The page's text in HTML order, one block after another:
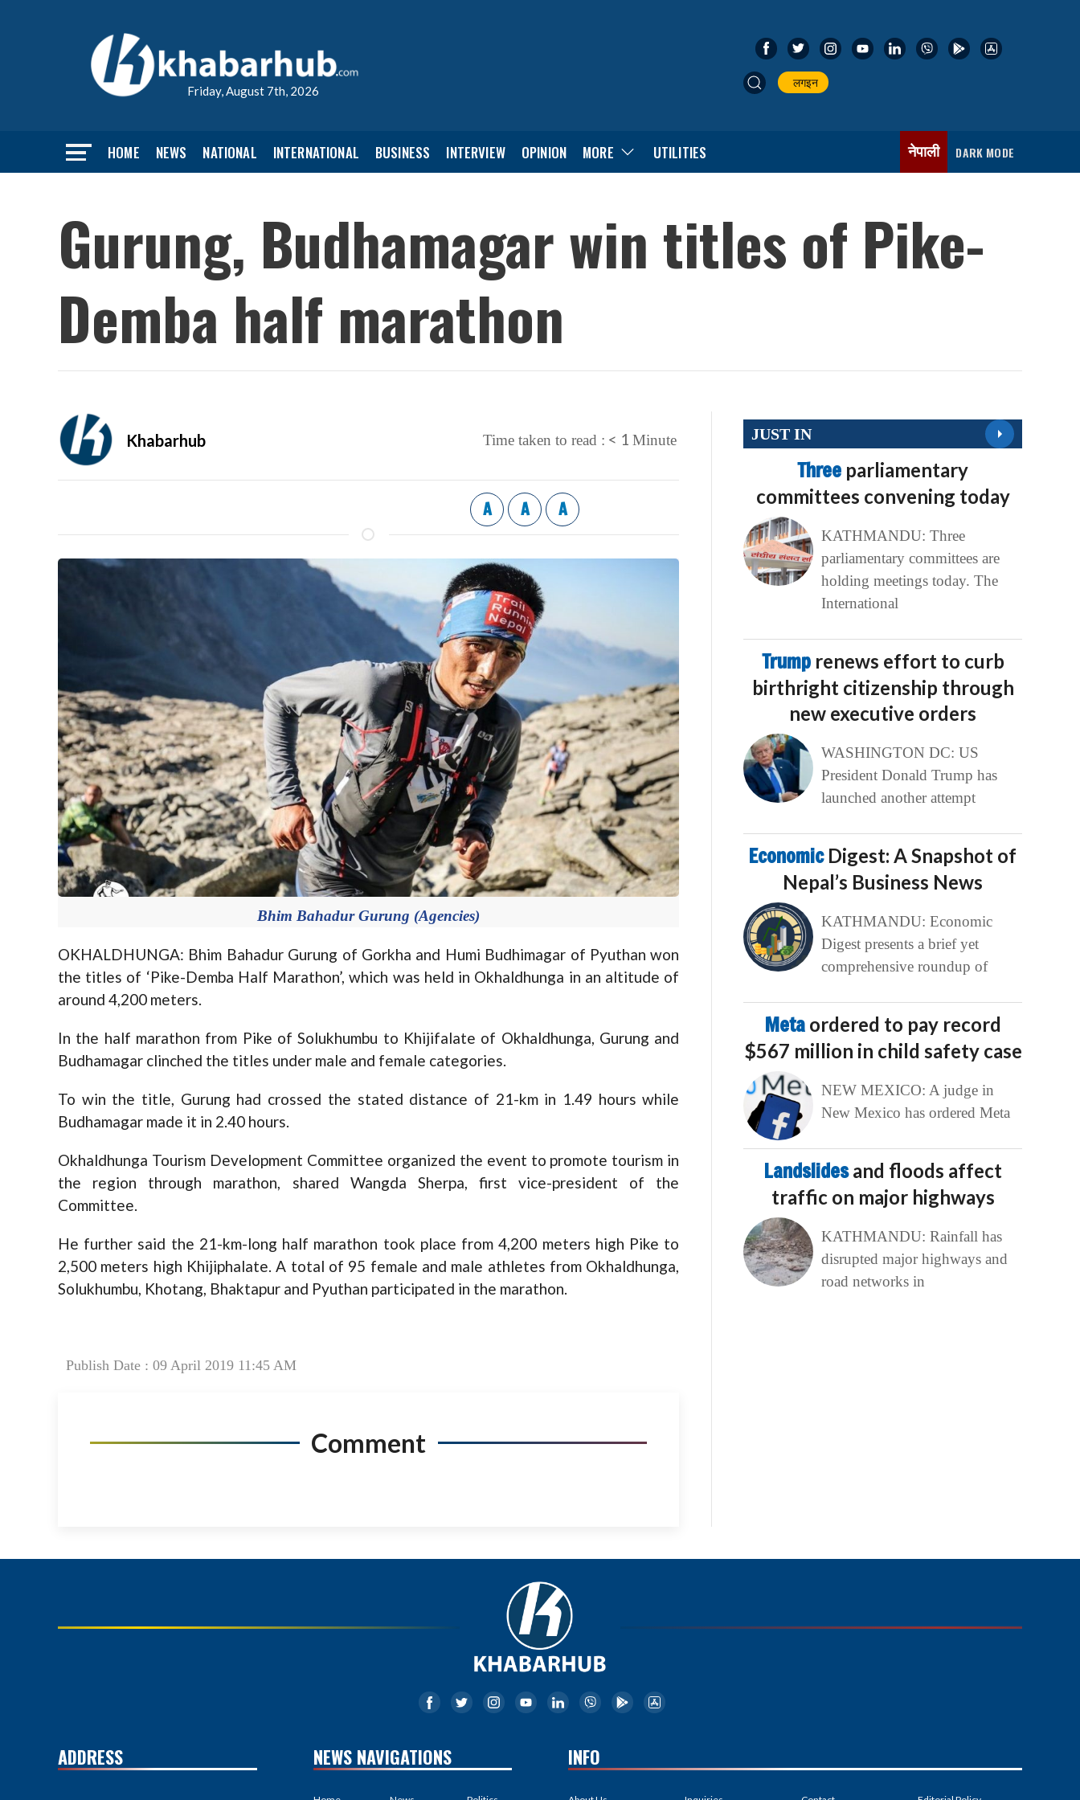
Friday, August 7th, 2026
लगइन
HOME NEWS NATIONAL INTERNATIONAL BUSINESS INTERVIEW OPINION MORE UTILITIES नेपाली DARK MODE
Gurung, Budhamagar win titles of Pike-
Demba half marathon
Khabarhub Time taken to read : < 1 Minute
A A A
Bhim Bahadur Gurung (Agencies)
OKHALDHUNGA: Bhim Bahadur Gurung of Gorkha and Humi Budhimagar of Pyuthan won
the titles of ‘Pike-Demba Half Marathon’, which was held in Okhaldhunga in an altitude of
around 4,200 meters.
In the half marathon from Pike of Solukhumbu to Khijifalate of Okhaldhunga, Gurung and
Budhamagar clinched the titles under male and female categories.
To win the title, Gurung had crossed the stated distance of 21-km in 1.49 hours while
Budhamagar made it in 2.40 hours.
Okhaldhunga Tourism Development Committee organized the event to promote tourism in
the region through marathon, shared Wangda Sherpa, first vice-president of the
Committee.
He further said the 21-km-long half marathon took place from 4,200 meters high Pike to
2,500 meters high Khijiphalate. A total of 95 female and male athletes from Okhaldhunga,
Solukhumbu, Khotang, Bhaktapur and Pyuthan participated in the marathon.
Publish Date : 09 April 2019 11:45 AM
Comment
JUST IN
Three parliamentary
committees convening today
KATHMANDU: Three
parliamentary committees are
holding meetings today. The
International
Trump renews effort to curb
birthright citizenship through
new executive orders
WASHINGTON DC: US
President Donald Trump has
launched another attempt
Economic Digest: A Snapshot of
Nepal’s Business News
KATHMANDU: Economic
Digest presents a brief yet
comprehensive roundup of
Meta ordered to pay record
$567 million in child safety case
NEW MEXICO: A judge in
New Mexico has ordered Meta
Landslidesand floods affect
traffic on major highways
KATHMANDU: Rainfall has
disrupted major highways and
road networks in
ADDRESS NEWS NAVIGATIONS INFO